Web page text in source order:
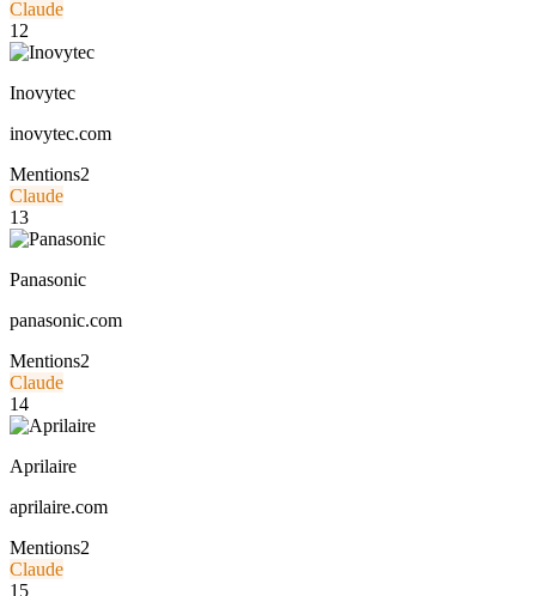
Claude
12
Inovytec
inovytec.com
Mentions2
Claude
13
Panasonic
panasonic.com
Mentions2
Claude
14
Aprilaire
aprilaire.com
Mentions2
Claude
15